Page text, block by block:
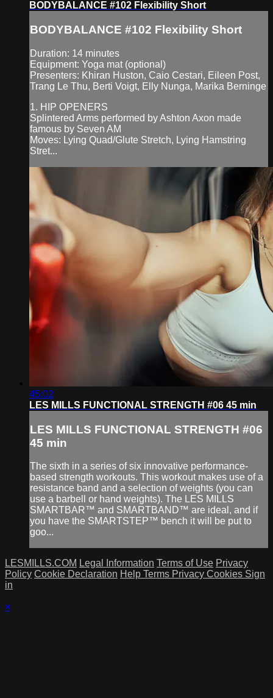
BODYBALANCE #102 Flexibility Short
BODYBALANCE #102 Flexibility Short
Duration: 14 minutes
Equipment: Yoga mat (optional)
Presenters: Khiran Huston, Caio Cestari, Eileen Post,
Trang Le Thu, Berti Voigt, Elly Nunga, Marika Berninge
1. HIP OPENERS
Splintered Arms performed by Ashton Axon made
famous by Seven AM
Moves: Lying Quad/Glute Stretch, Lying Hamstring
Stret...
45:02
LES MILLS FUNCTIONAL STRENGTH #06 45 min
LES MILLS FUNCTIONAL STRENGTH #06
45 min
The sixth in a series of six innovative performance-
based strength workouts. This workout makes use of a
resistance band and a selection of weights (you can
use a barbell or hand weights). The LES MILLS
SMARTBAR™ and SMARTBAND™ are ideal, and if
you have the SMARTSTEP™ bench it will be put to
goo...
LESMILLS.COM Legal Information Terms of Use Privacy
Policy Cookie Declaration Help Terms Privacy Cookies Sign
in
×